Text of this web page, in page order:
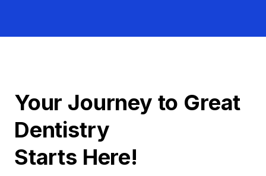
Your Journey to Great
Dentistry
Starts Here!